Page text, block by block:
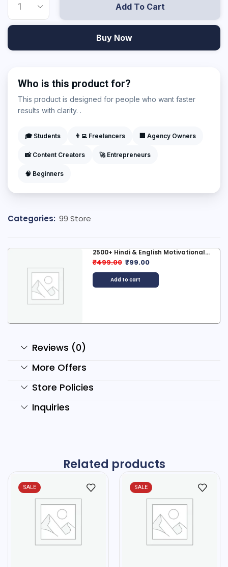
Add To Cart
Buy Now
Who is this product for?
This product is designed for people who want faster
results with clarity. .
🎓 Students 👨‍💻 Freelancers 🏢 Agency Owners
📸 Content Creators 🚀 Entrepreneurs
🧠 Beginners
Categories: 99 Store
800 AI Horror Story Reels...
₹299.00 ₹79.00
Add to cart
Reviews (0)
More Offers
Store Policies
Inquiries
Related products
SALE SALE